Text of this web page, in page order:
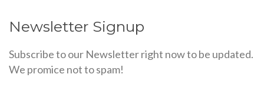
Newsletter Signup
Subscribe to our Newsletter right now to be updated.
We promice not to spam!